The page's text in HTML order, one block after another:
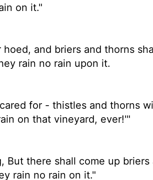
on it."
and briers and thorns
rain no rain upon it.
for - thistles and thorns
on that vineyard, ever!'"
But there shall come up briers
rain no rain on it."